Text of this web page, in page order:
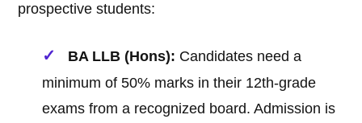
prospective students:
BA LLB (Hons): Candidates need a
minimum of 50% marks in their 12th-grade
exams from a recognized board. Admission is